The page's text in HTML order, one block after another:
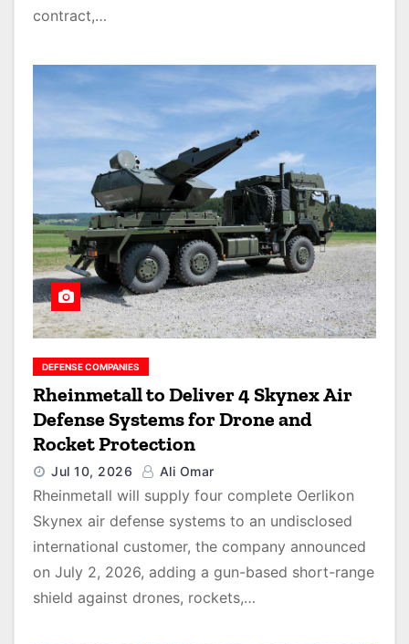
contract,…
DEFENSE COMPANIES
Rheinmetall to Deliver 4 Skynex Air
Defense Systems for Drone and
Rocket Protection
Jul 10, 2026 Ali Omar
Rheinmetall will supply four complete Oerlikon
Skynex air defense systems to an undisclosed
international customer, the company announced
on July 2, 2026, adding a gun-based short-range
shield against drones, rockets,…